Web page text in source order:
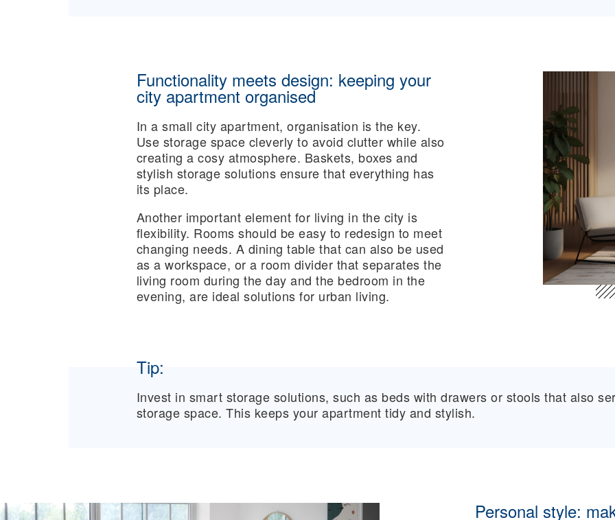
Functionality meets design: keeping your
city apartment organised
In a small city apartment, organisation is the key.
Use storage space cleverly to avoid clutter while also
creating a cosy atmosphere. Baskets, boxes and
stylish storage solutions ensure that everything has
its place.
Another important element for living in the city is
flexibility. Rooms should be easy to redesign to meet
changing needs. A dining table that can also be used
as a workspace, or a room divider that separates the
living room during the day and the bedroom in the
evening, are ideal solutions for urban living.
Tip:
Invest in smart storage solutions, such as beds with drawers or stools that also
storage space. This keeps your apartment tidy and stylish.
Personal style: